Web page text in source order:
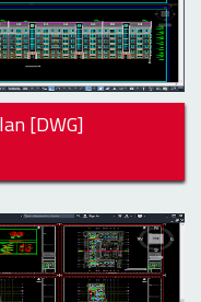
[DWG]